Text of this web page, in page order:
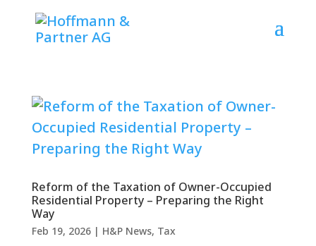
Reform of the Taxation of Owner-Occupied
Residential Property – Preparing the Right
Way
Feb 19, 2026| H&P News, Tax